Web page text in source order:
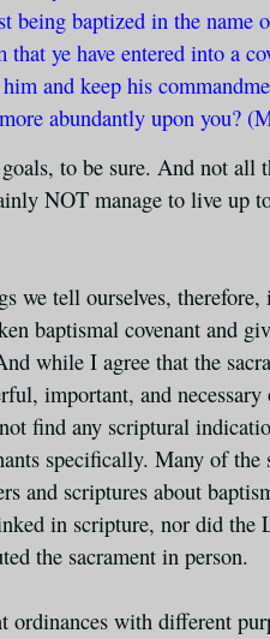
being baptized in the name
that ye have entered into a
and keep his
abundantly upon you?
to be sure. And not all
NOT manage to live up
we tell ourselves,
baptismal covenant and
while I agree that the
important, and
find any scriptural
specifically. Many of the
and scriptures about
in scripture, nor did the
the sacrament in person.
ordinances with different